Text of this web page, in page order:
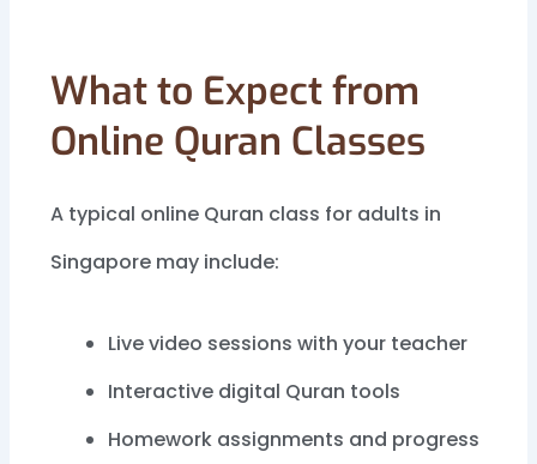
What to Expect from
Online Quran Classes
A typical online Quran class for adults in
Singapore may include:
Live video sessions with your teacher
Interactive digital Quran tools
Homework assignments and progress